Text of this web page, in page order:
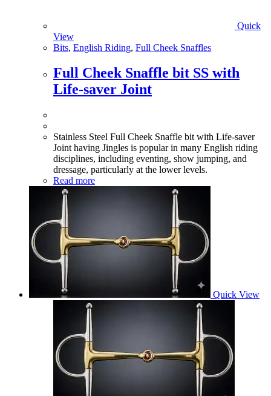
Quick
View
Bits, English Riding, Full Cheek Snaffles
Full Cheek Snaffle bit SS with
Life-saver Joint
Stainless Steel Full Cheek Snaffle bit with Life-saver
Joint having Jingles is popular in many English riding
disciplines, including eventing, show jumping, and
dressage, particularly at the lower levels.
Read more
Quick View